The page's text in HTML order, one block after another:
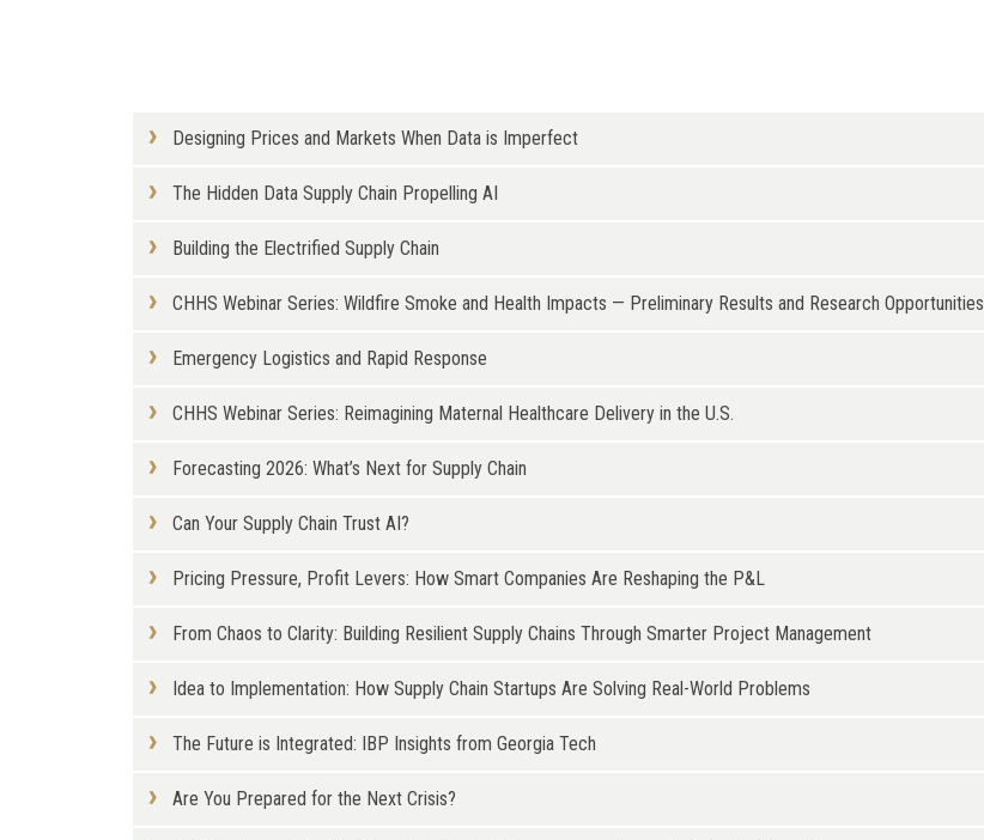
Designing Prices and Markets When Data is Imperfect
The Hidden Data Supply Chain Propelling AI
Building the Electrified Supply Chain
CHHS Webinar Series: Wildfire Smoke and Health Impacts — Preliminary Results and Research Opportunities
Emergency Logistics and Rapid Response
CHHS Webinar Series: Reimagining Maternal Healthcare Delivery in the U.S.
Forecasting 2026: What’s Next for Supply Chain
Can Your Supply Chain Trust AI?
Pricing Pressure, Profit Levers: How Smart Companies Are Reshaping the P&L
From Chaos to Clarity: Building Resilient Supply Chains Through Smarter Project Management
Idea to Implementation: How Supply Chain Startups Are Solving Real-World Problems
The Future is Integrated: IBP Insights from Georgia Tech
Are You Prepared for the Next Crisis?